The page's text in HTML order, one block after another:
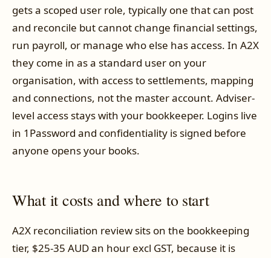
gets a scoped user role, typically one that can post
and reconcile but cannot change financial settings,
run payroll, or manage who else has access. In A2X
they come in as a standard user on your
organisation, with access to settlements, mapping
and connections, not the master account. Adviser-
level access stays with your bookkeeper. Logins live
in 1Password and confidentiality is signed before
anyone opens your books.
What it costs and where to start
A2X reconciliation review sits on the bookkeeping
tier, $25-35 AUD an hour excl GST, because it is